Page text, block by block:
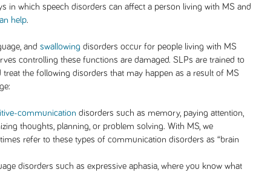
in which speech disorders can affect a person living with MS and
help.
and swallowing disorders occur for people living with MS
controlling these functions are damaged. SLPs are trained to
treat the following disorders that may happen as a result of MS
communication disorders such as memory, paying attention,
thoughts, planning, or problem solving. With MS, we
refer to these types of communication disorders as “brain
disorders such as expressive aphasia, where you know what